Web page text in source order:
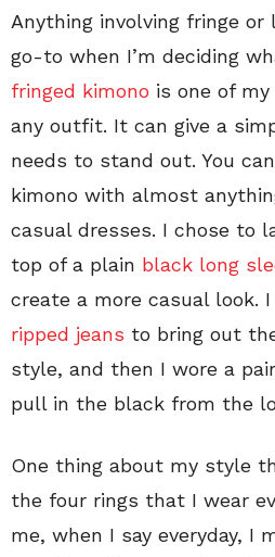
Anything involving fringe
go-to when I’m deciding
fringed kimono is one of
any outfit. It can give a
needs to stand out. You
kimono with almost
casual dresses. I chose to
top of a plain black long
create a more casual look.
ripped jeans to bring out
style, and then I wore a
pull in the black from the
One thing about my style
the four rings that I wear
me, when I say everyday, I